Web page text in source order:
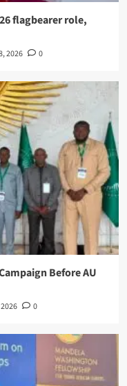
flagbearer role,
2026 0
Before AU
0